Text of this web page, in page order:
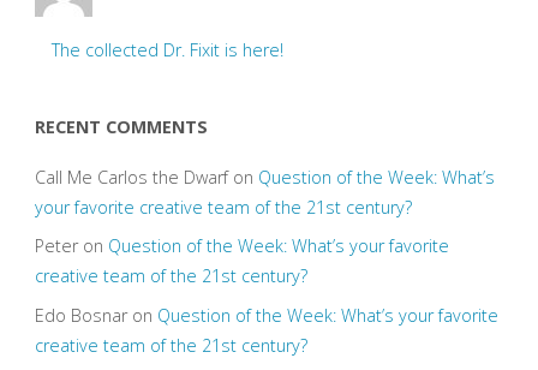
The collected Dr. Fixit is here!
RECENT COMMENTS
Call Me Carlos the Dwarfon Question of the Week: What’s
your favorite creative team of the 21st century?
Peteron Question of the Week: What’s your favorite
creative team of the 21st century?
Edo Bosnaron Question of the Week: What’s your favorite
creative team of the 21st century?